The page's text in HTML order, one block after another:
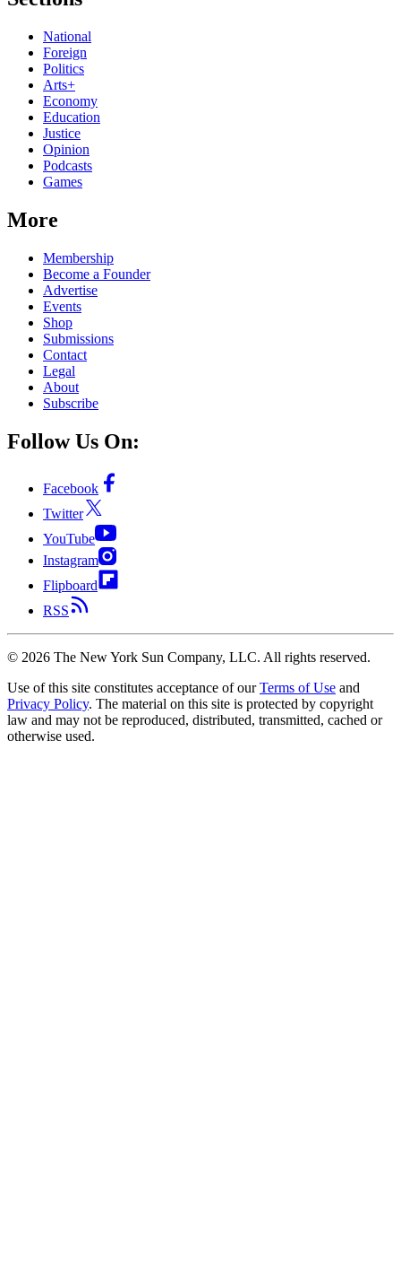
National
Foreign
Politics
Arts+
Economy
Education
Justice
Opinion
Podcasts
Games
More
Membership
Become a Founder
Advertise
Events
Shop
Submissions
Contact
Legal
About
Subscribe
Follow Us On:
Facebook
Twitter
YouTube
Instagram
Flipboard
RSS
© 2026 The New York Sun Company, LLC. All rights reserved.
Use of this site constitutes acceptance of our Terms of Use and
Privacy Policy. The material on this site is protected by copyright
law and may not be reproduced, distributed, transmitted, cached or
otherwise used.